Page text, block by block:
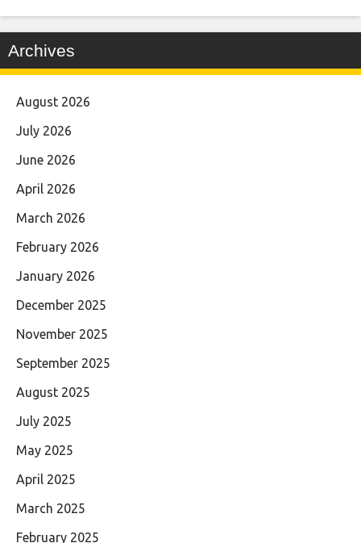
Archives
August 2026
July 2026
June 2026
April 2026
March 2026
February 2026
January 2026
December 2025
November 2025
September 2025
August 2025
July 2025
May 2025
April 2025
March 2025
February 2025